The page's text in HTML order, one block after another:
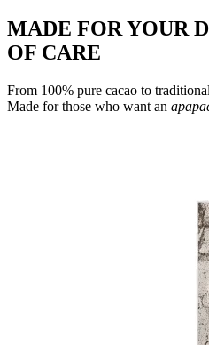
MADE FOR YOUR
OF CARE
From 100% pure cacao to
Made for those who want an